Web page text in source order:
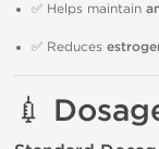
✅ Helps maintain
✅ Reduces
💉